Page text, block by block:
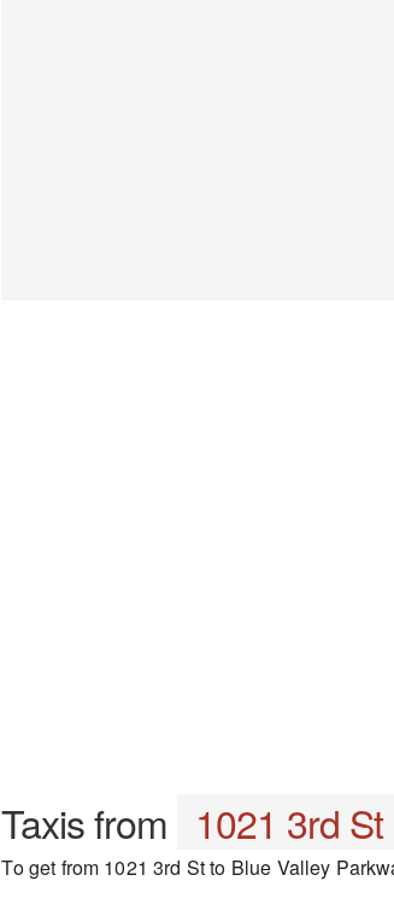
Taxis from 1021 3rd St
To get from 1021 3rd St to Blue Valley